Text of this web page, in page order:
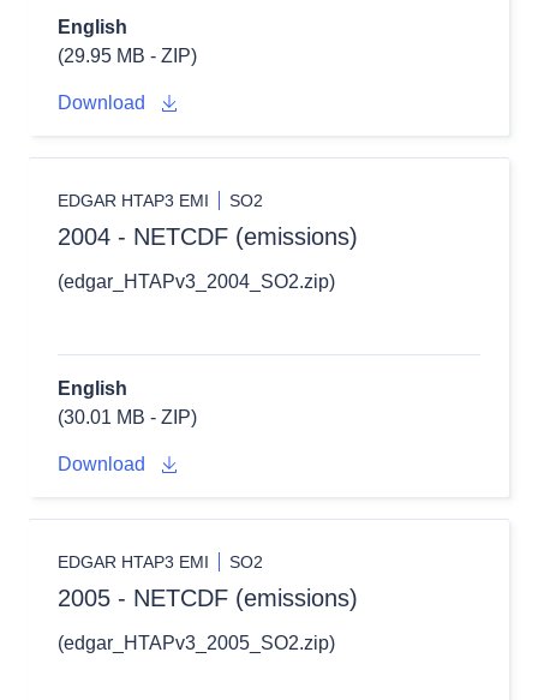
English
(29.95 MB - ZIP)
Download
EDGAR HTAP3 EMI SO2
2004 - NETCDF (emissions)
(edgar_HTAPv3_2004_SO2.zip)
English
(30.01 MB - ZIP)
Download
EDGAR HTAP3 EMI SO2
2005 - NETCDF (emissions)
(edgar_HTAPv3_2005_SO2.zip)